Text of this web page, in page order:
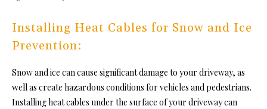
Installing Heat Cables for Snow and Ice
Prevention:
Snow and ice can cause significant damage to your driveway, as
well as create hazardous conditions for vehicles and pedestrians.
Installing heat cables under the surface of your driveway can